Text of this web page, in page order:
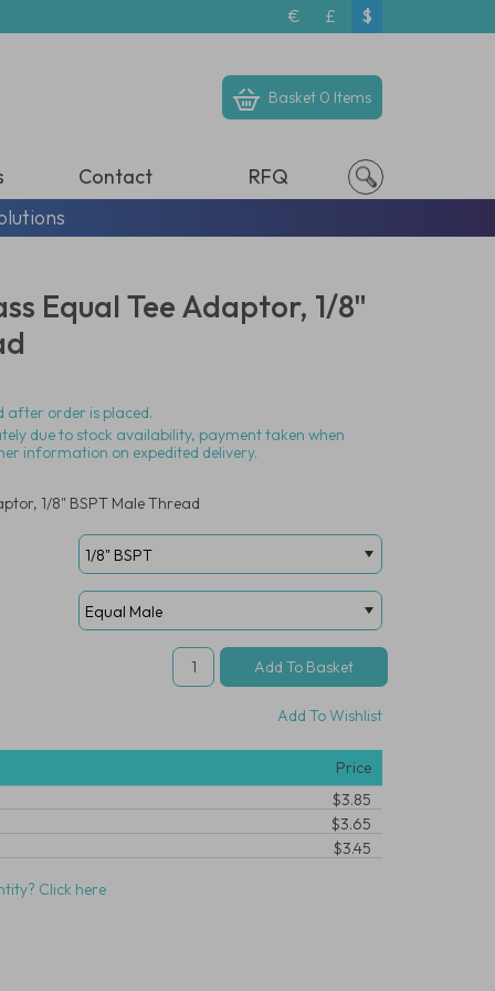
€ £ $
Basket 0 Items
Contact
RFQ
Equal Tee Adaptor, 1/8"
after order is placed.
due to stock availability, payment taken when
information on expedited delivery.
1/8" BSPT Male Thread
Add To Wishlist
Price
$3.85
$3.65
$3.45
Click here